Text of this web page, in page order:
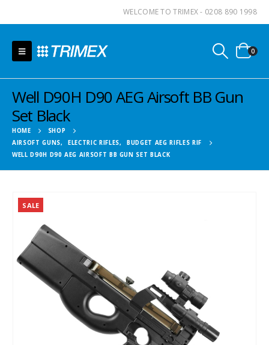
WELCOME TO TRIMEX - 0208 890 1998
0
Well D90H D90 AEG Airsoft BB Gun
Set Black
HOME
SHOP
AIRSOFT GUNS, ELECTRIC RIFLES,
BUDGET AEG RIFLES RIF
WELL D90H D90 AEG AIRSOFT BB GUN SET BLACK
SALE